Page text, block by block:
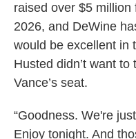
raised over $5
2026, and DeWine
would be excellent in
Husted didn’t want
Vance’s seat.
“Goodness. We're
Enjoy tonight. And